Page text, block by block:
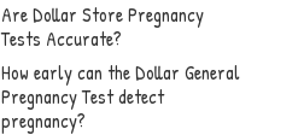
Are Dollar Store Pregnancy
Tests Accurate?
How early can the Dollar General
Pregnancy Test detect
pregnancy?